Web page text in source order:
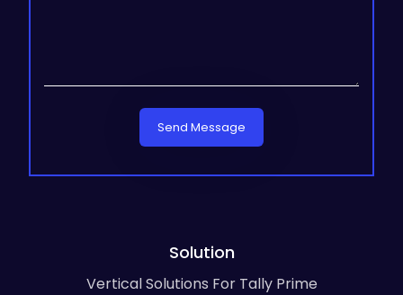
Send Message
Solution
Vertical Solutions For Tally Prime